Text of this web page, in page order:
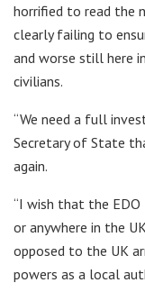
horrified to read the
clearly failing to
and worse still here
civilians.
“We need a full
Secretary of State
again.
“I wish that the
or anywhere in the
opposed to the UK
powers as a local